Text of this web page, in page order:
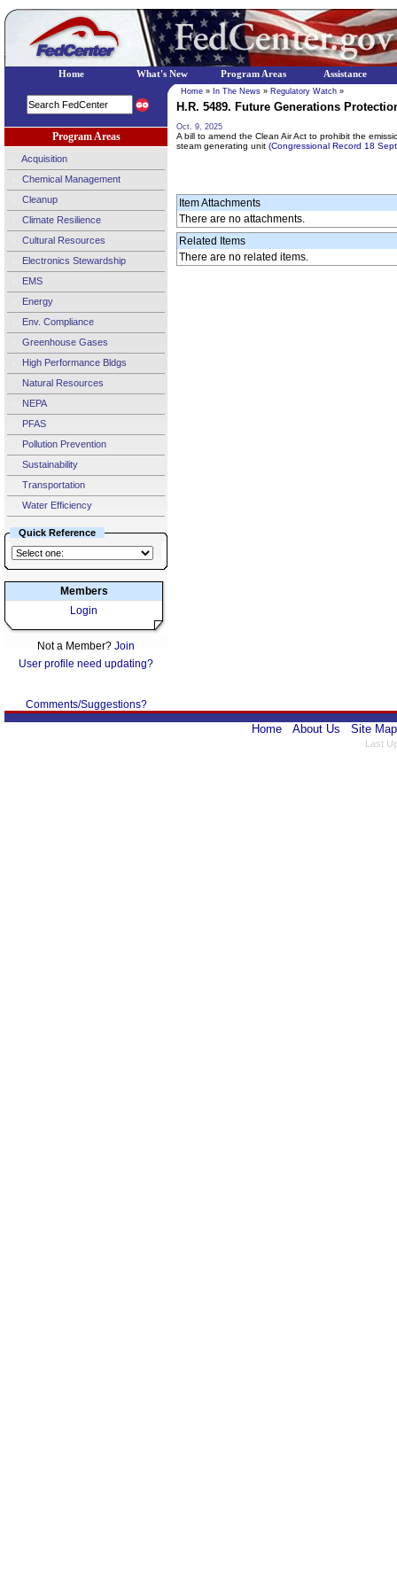
Program Areas
Acquisition
Chemical Management
Cleanup
Climate Resilience
Cultural Resources
Electronics Stewardship
EMS
Energy
Env. Compliance
Greenhouse Gases
High Performance Bldgs
Natural Resources
NEPA
PFAS
Pollution Prevention
Sustainability
Transportation
Water Efficiency
Quick Reference
Members
Login
Not a Member? Join
User profile need updating?
Comments/Suggestions?
Home » In The News » Regulatory Watch »
H.R. 5489. Future Generations
Oct. 9, 2025
A bill to amend the Clean Air Act to prohibit the
steam generating unit (Congressional Record 18
Item Attachments
There are no attachments.
Related Items
There are no related items.
Home About Us Site Map
Last
Home What's New Program Areas Assistance